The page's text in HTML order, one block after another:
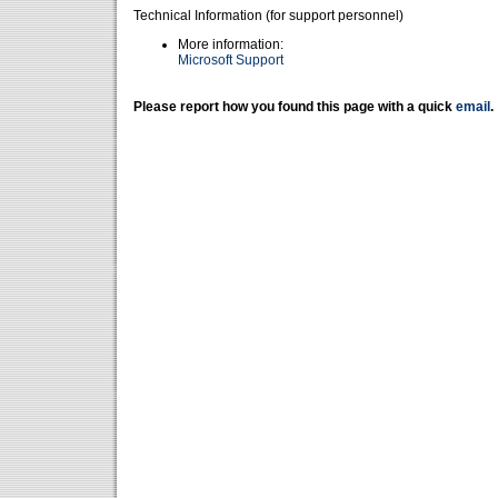
Technical Information (for support personnel)
More information:
Microsoft Support
Please report how you found this page with a quick email .